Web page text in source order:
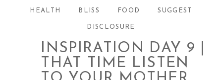
HEALTH BLISS FOOD SUGGEST
DISCLOSURE
INSPIRATION DAY 9 |
THAT TIME LISTEN